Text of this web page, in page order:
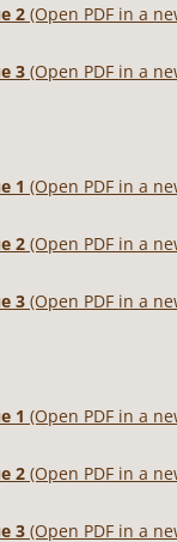
2 (Open PDF in a
3 (Open PDF in a
1 (Open PDF in a
2 (Open PDF in a
3 (Open PDF in a
1 (Open PDF in a
2 (Open PDF in a
3 (Open PDF in a